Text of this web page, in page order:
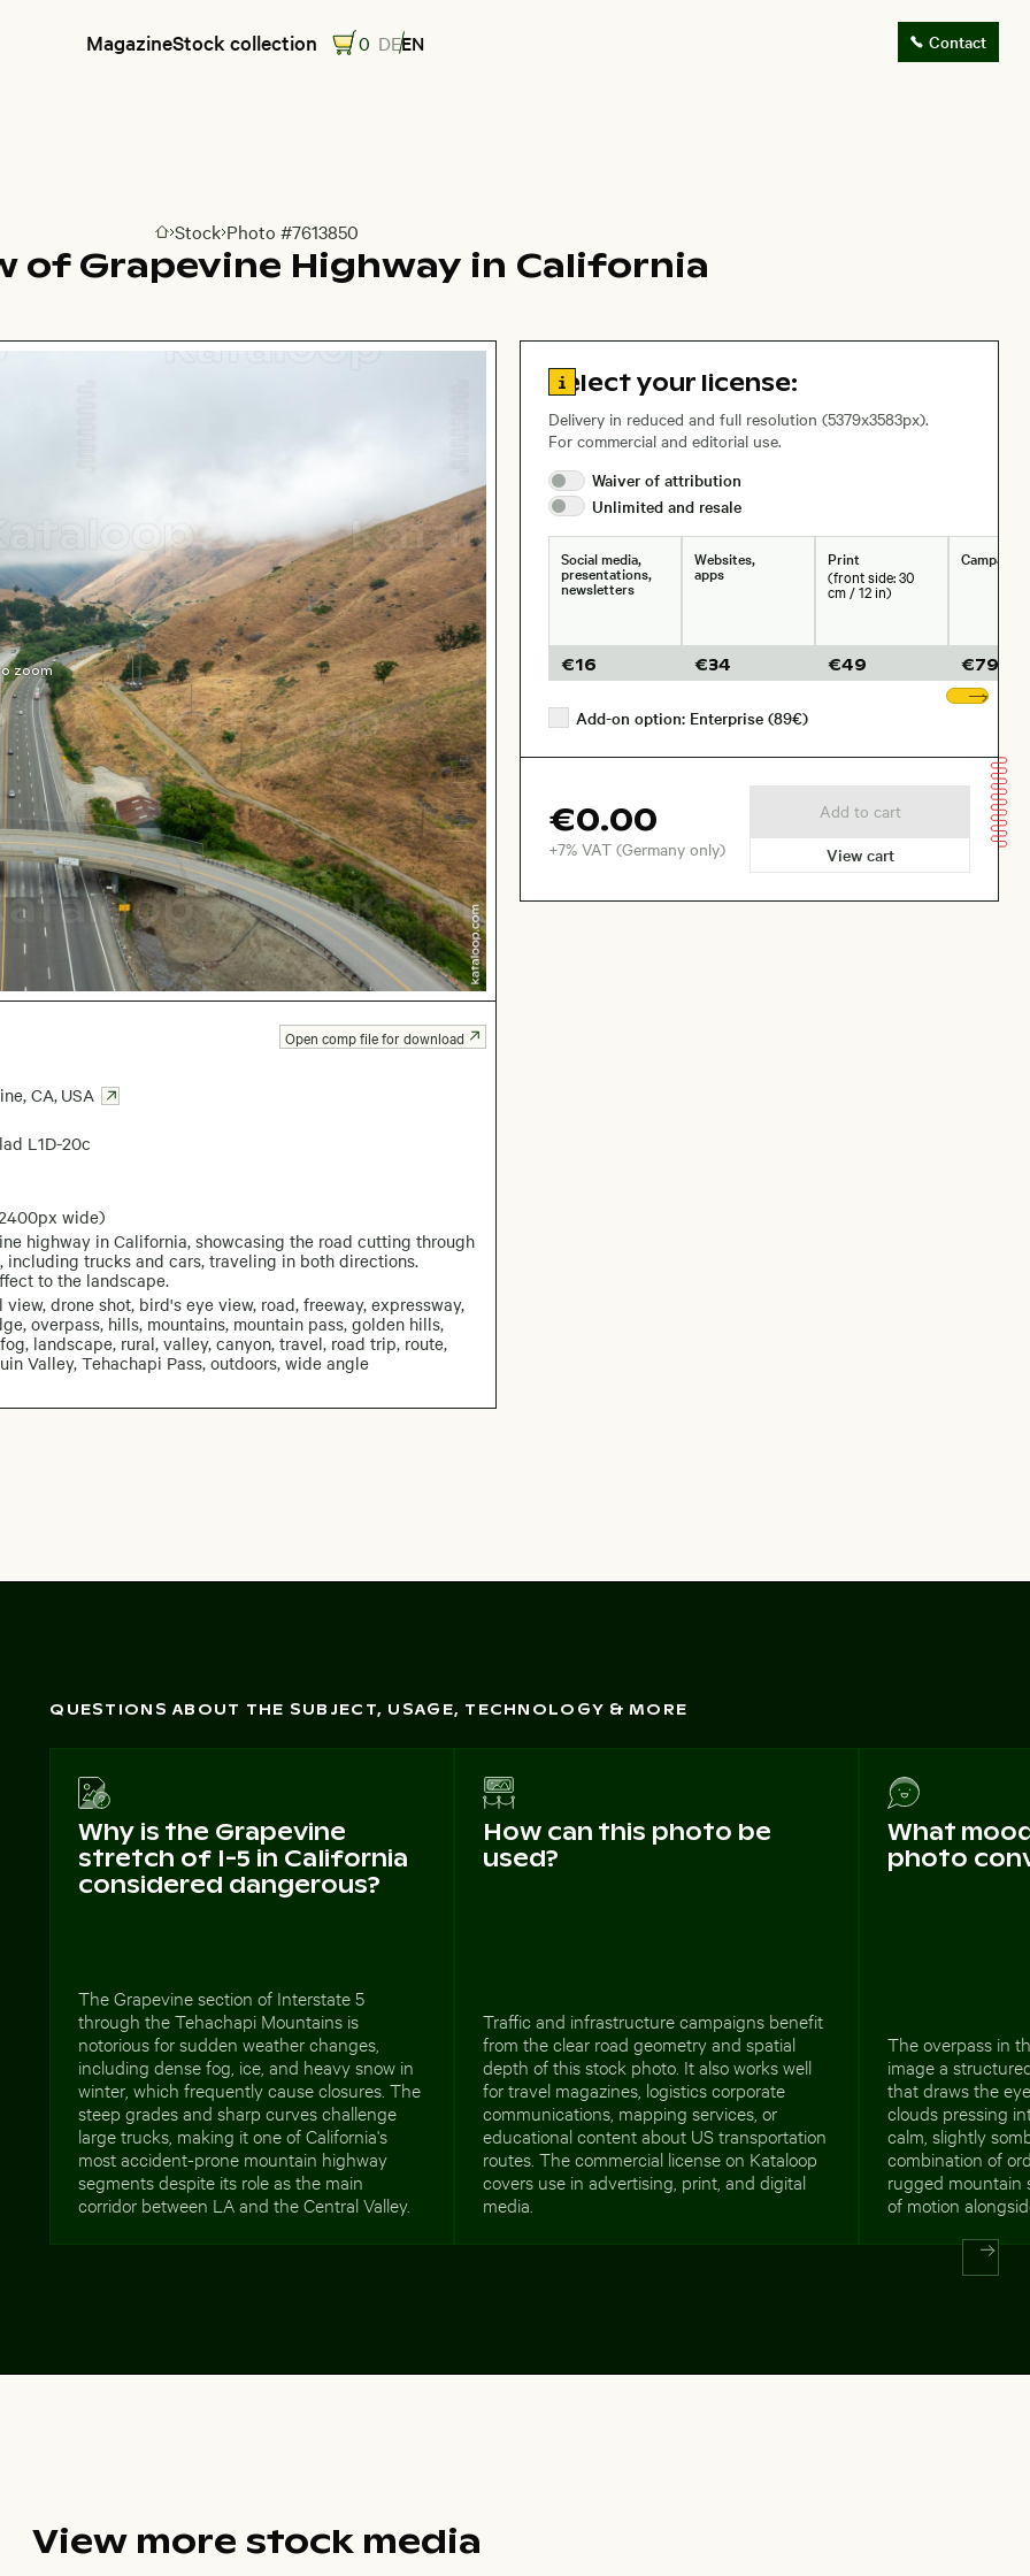
MagazineStock collection 0 DEEN Contact
Go to homepage
Stock Photo #7613850
of Grapevine Highway in California
zoom
CA, USA
L1D-20c
wide)
highway in California, showcasing the road cutting through
trucks and cars, traveling in both directions.
to the landscape.
drone shot, bird's eye view, road, freeway, expressway,
overpass, hills, mountains, mountain pass, golden hills,
landscape, rural, valley, canyon, travel, road trip, route,
Valley, Tehachapi Pass, outdoors, wide angle
Open comp file for download
Go to license information
Select your license:
Delivery in reduced and full resolution (5379x3583px).
For commercial and editorial use.
Waiver ofattribution
Unlimited and resale
Social media,
presentations,
newsletters
€16
Websites,
apps
€34
Print
(front side: 30
cm / 12 in)
€49
Campaigns
€79
Add-on option: Enterprise (89€)
€0.00
+7% VAT (Germany only)
Add to cart
View cart
QUESTIONS ABOUT THE SUBJECT, USAGE, TECHNOLOGY & MORE
Why is the Grapevine
stretch of I-5 in California
considered dangerous?
The Grapevine section of Interstate 5
through the Tehachapi Mountains is
notorious for sudden weather changes,
including dense fog, ice, and heavy snow in
winter, which frequently cause closures. The
steep grades and sharp curves challenge
large trucks, making it one of California's
most accident-prone mountain highway
segments despite its role as the main
corridor between LA and the Central Valley.
How can this photo be
used?
Traffic and infrastructure campaigns benefit
from the clear road geometry and spatial
depth of this stock photo. It also works well
for travel magazines, logistics corporate
communications, mapping services, or
educational content about US transportation
routes. The commercial license on Kataloop
covers use in advertising, print, and digital
media.
What
photo
The overpass in
image a
that draws the
clouds pressing
calm, slightly
combination of
rugged mountain
of motion
View more stock media